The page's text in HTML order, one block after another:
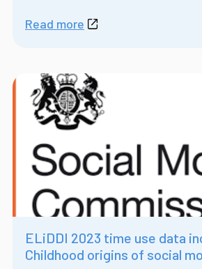
Read more
ELiDDI 2023 time use data
Childhood origins of social